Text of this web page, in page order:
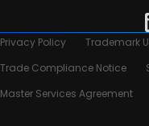
Privacy Policy Trademark
Trade Compliance Notice
Master Services Agreement